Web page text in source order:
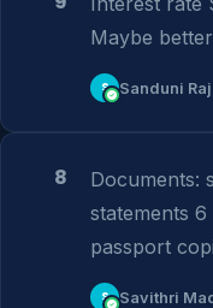
Maybe
S Sanduni
8
Documents:
statements
passport
S Savithri